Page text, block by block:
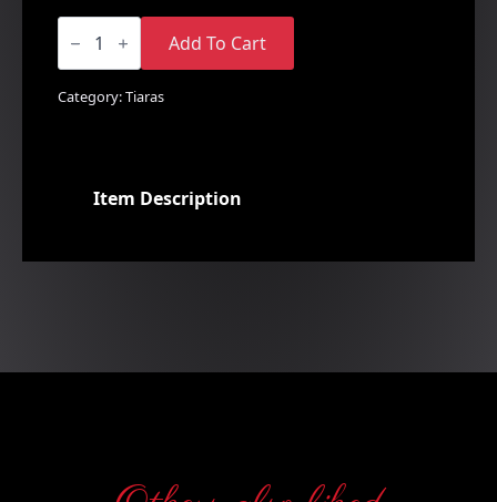
Floral
Rhinestone
quantity
Add To Cart
Category:Tiaras
Item Description